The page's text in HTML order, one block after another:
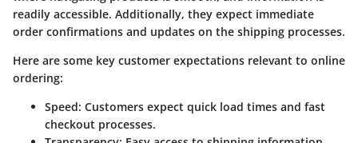
readily accessible. Additionally, they expect immediate
order confirmations and updates on the shipping processes.
Here are some key customer expectations relevant to online
ordering:
Speed: Customers expect quick load times and fast
checkout processes.